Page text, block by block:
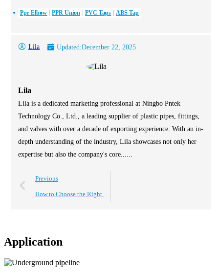
Ppr Elbow PPR Union PVC Taps ABS Tap
Lila Updated:December 22, 2025
Lila
Lila is a dedicated marketing professional at Ningbo Pntek
Technology Co., Ltd., a leading supplier of plastic pipes, fittings,
and valves with over a decade of exporting experience. With an in-
depth understanding of the industry, Lila showcases not only her
expertise but also the company's core......
Previous
Application